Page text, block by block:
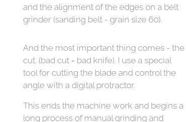
and the alignment of the edges on a belt
grinder (sanding belt - grain size 60).
And the most important thing comes - the
cut. (bad cut = bad knife). I use a special
tool for cutting the blade and control the
angle with a digital protractor.
This ends the machine work and begins a
long process of manual grinding and